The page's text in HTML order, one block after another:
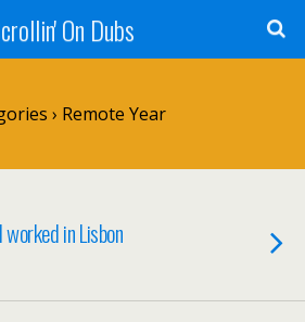
On Dubs
› Remote Year
in Lisbon